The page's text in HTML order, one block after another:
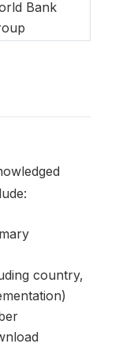
Bank
country,